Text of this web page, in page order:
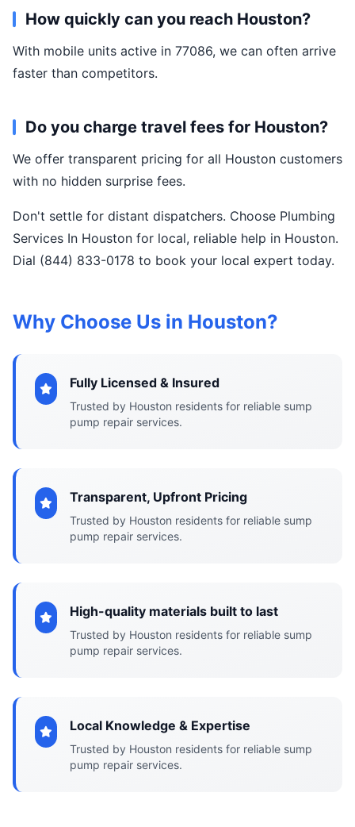
How quickly can you reach Houston?
With mobile units active in 77086, we can often arrive
faster than competitors.
Do you charge travel fees for Houston?
We offer transparent pricing for all Houston customers
with no hidden surprise fees.
Don't settle for distant dispatchers. Choose Plumbing
Services In Houston for local, reliable help in Houston.
Dial (844) 833-0178 to book your local expert today.
Why Choose Us in Houston?
Fully Licensed & Insured
Trusted by Houston residents for reliable sump
pump repair services.
Transparent, Upfront Pricing
Trusted by Houston residents for reliable sump
pump repair services.
High-quality materials built to last
Trusted by Houston residents for reliable sump
pump repair services.
Local Knowledge & Expertise
Trusted by Houston residents for reliable sump
pump repair services.